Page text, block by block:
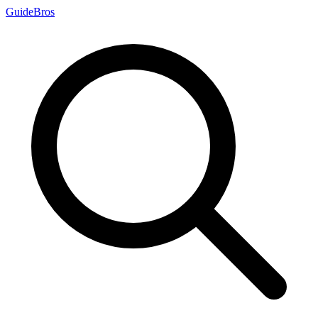
GuideBros